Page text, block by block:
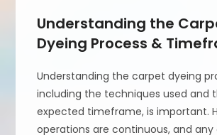
Understanding the
Dyeing Process &
Understanding the carpet dyeing
including the techniques used and
expected timeframe, is important.
operations are continuous, and any